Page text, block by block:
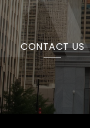
CONTACT US